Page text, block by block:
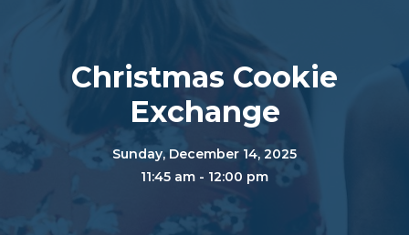
Christmas Cookie
Exchange
Sunday, December 14, 2025
11:45 am - 12:00 pm